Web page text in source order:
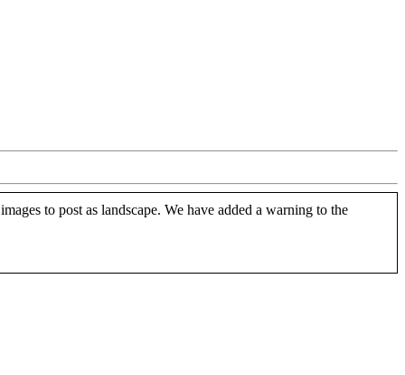
to post as landscape. We have added a warning to the